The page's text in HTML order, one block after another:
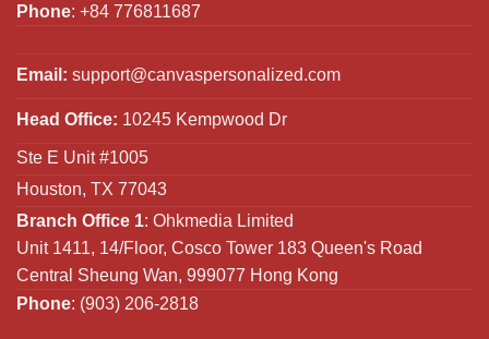
Phone: +84 776811687
Email: support@canvaspersonalized.com
Head Office: 10245 Kempwood Dr
Ste E Unit #1005
Houston, TX 77043
Branch Office 1: Ohkmedia Limited
Unit 1411, 14/Floor, Cosco Tower 183 Queen's Road
Central Sheung Wan, 999077 Hong Kong
Phone: (903) 206-2818